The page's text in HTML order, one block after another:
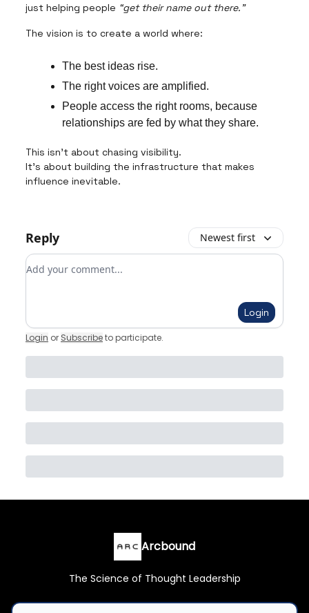
just helping people “get their name out there.”
The vision is to create a world where:
The best ideas rise.
The right voices are amplified.
People access the right rooms, because
relationships are fed by what they share.
This isn’t about chasing visibility.
It’s about building the infrastructure that makes
influence inevitable.
Reply Newest first
Add your comment
Login
Login or Subscribeto participate.
Arcbound
The Science of Thought Leadership